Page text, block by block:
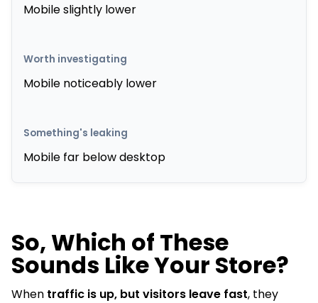
Mobile slightly lower
Mobile noticeably lower
Mobile far below desktop
So, Which of These
Sounds Like Your Store?
When traffic is up, but visitors leave fast, they